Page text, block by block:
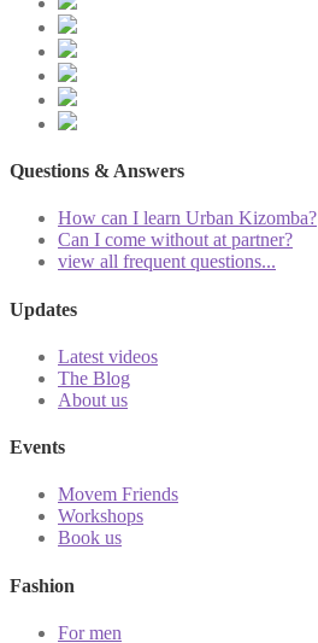
Questions & Answers
How can I learn Urban Kizomba?
Can I come without at partner?
view all frequent questions...
Updates
Latest videos
The Blog
About us
Events
Movem Friends
Workshops
Book us
Fashion
For men